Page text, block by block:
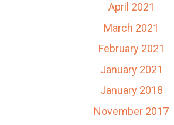
April 2021
March 2021
February 2021
January 2021
January 2018
November 2017